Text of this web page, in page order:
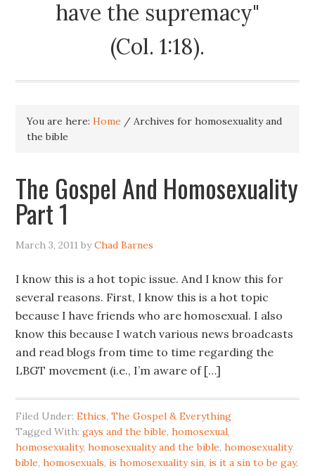
have the supremacy"
(Col. 1:18).
You are here:Home / Archives for homosexuality and
the bible
The Gospel And Homosexuality
Part 1
March 3, 2011 byChad Barnes
I know this is a hot topic issue. And I know this for
several reasons. First, I know this is a hot topic
because I have friends who are homosexual. I also
know this because I watch various news broadcasts
and read blogs from time to time regarding the
LBGT movement (i.e., I’m aware of […]
Filed Under:Ethics,The Gospel & Everything
Tagged With:gays and the bible,homosexual,
homosexuality,homosexuality and the bible,homosexuality
bible,homosexuals,is homosexuality sin,is it a sin to be gay,